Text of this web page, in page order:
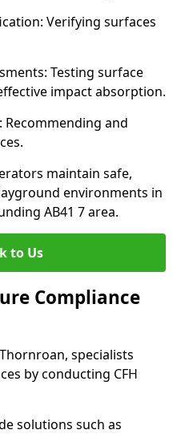
Verifying surfaces
Testing surface
impact absorption.
and
maintain safe,
environments in
AB41 7 area.
to Us
Compliance
specialists
by conducting CFH
solutions such as